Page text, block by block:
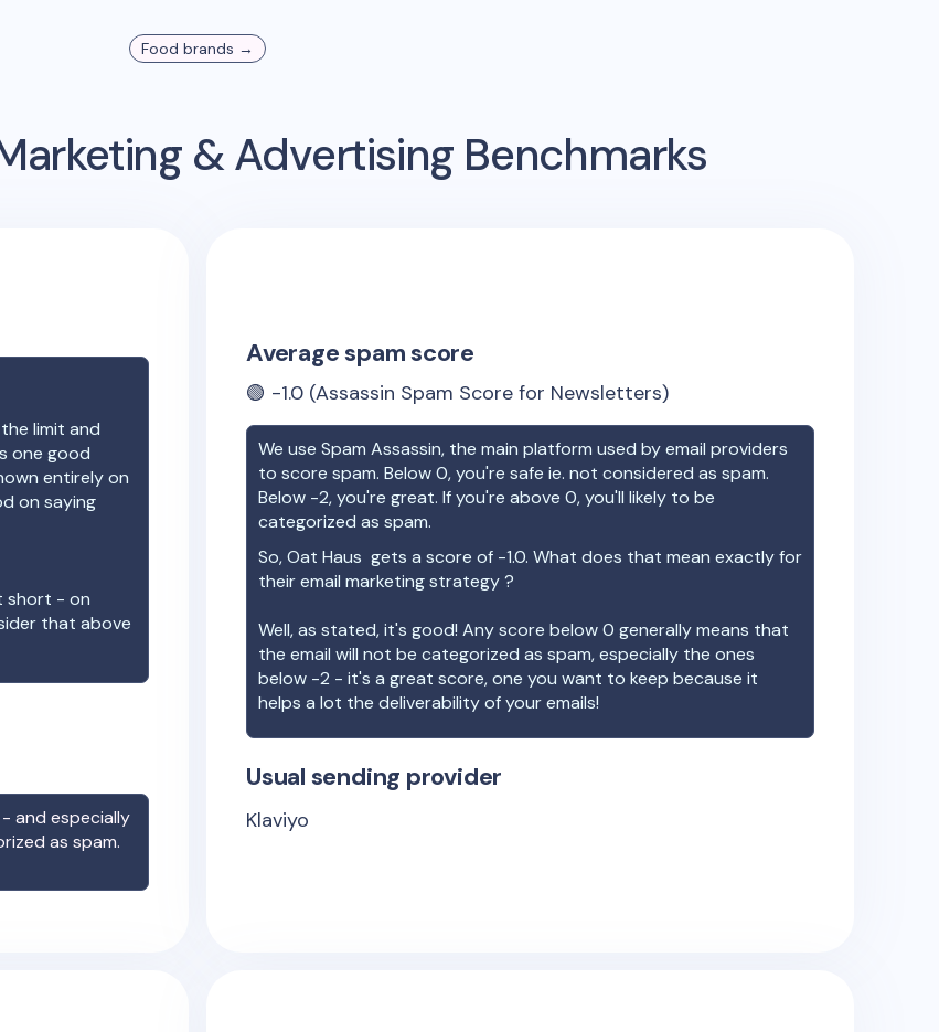
Food brands →
& Advertising Benchmarks
limit and
one good
entirely on
on saying
short - on
that above
and especially
as spam.
Average spam score
🟢 -1.0 (Assassin Spam Score for Newsletters)
We use Spam Assassin, the main platform used by email providers
to score spam. Below 0, you're safe ie. not considered as spam.
Below -2, you're great. If you're above 0, you'll likely to be
categorized as spam.
So,Oat Haus gets a score of -1.0. What does that mean exactly for
their email marketing strategy ?
Well, as stated, it's good! Any score below 0 generally means that
the email will not be categorized as spam, especially the ones
below -2 - it's a great score, one you want to keep because it
helps a lot the deliverability of your emails!
Usual sending provider
Klaviyo